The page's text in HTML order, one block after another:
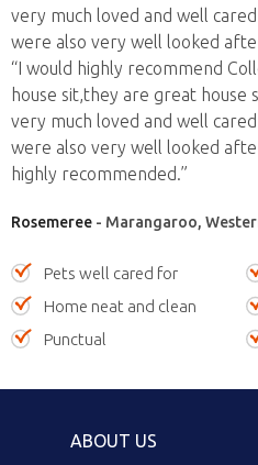
very much loved and well
were also very well looked
“I would highly recommend
house sit,they are great house
very much loved and well
were also very well looked
highly recommended.”
Rosemeree - Marangaroo,
Pets well cared for
Home neat and clean
Punctual
ABOUT US